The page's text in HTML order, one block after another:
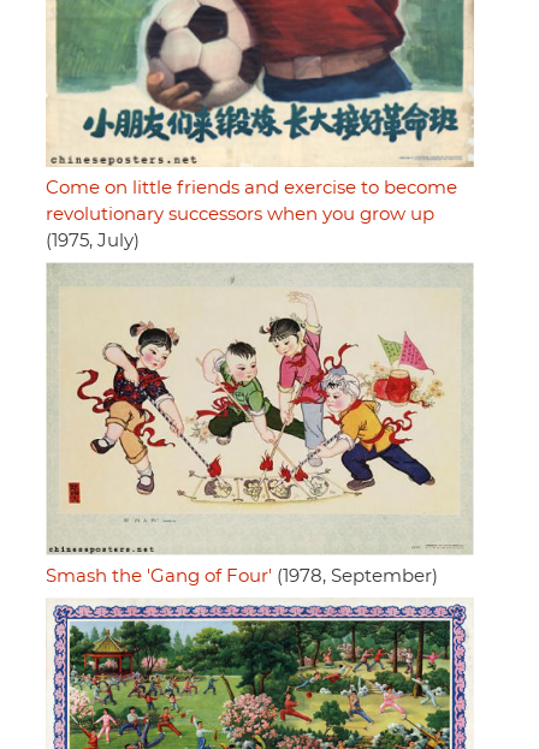
Come on little friends and exercise to become
revolutionary successors when you grow up
(1975, July)
Smash the 'Gang of Four' (1978, September)